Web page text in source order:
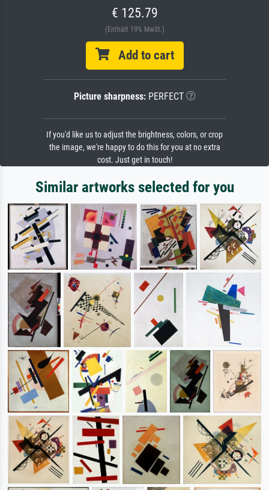
€ 125.79
(Enthält 19% MwSt.)
Add to cart
Picture sharpness:PERFECT
If you'd like us to adjust the brightness, colors, or crop
the image, we're happy to do this for you at no extra
cost. Just get in touch!
Similar artworks selected for you